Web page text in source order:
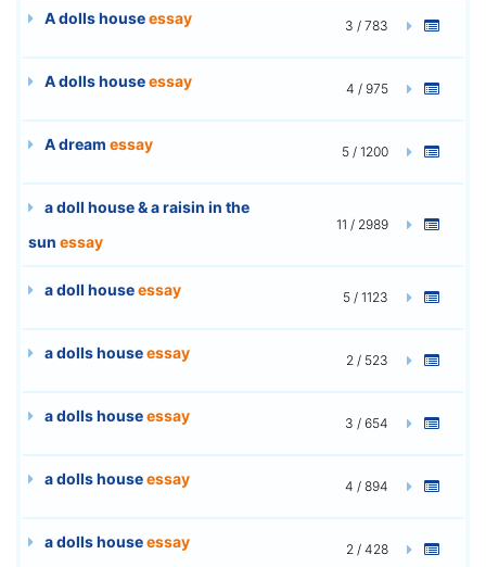
A dolls houseessay 3 / 783
A dolls houseessay 4 / 975
A dream essay 5 / 1200
a doll house & a raisin in the
sun essay
11 / 2989
a doll houseessay 5 / 1123
a dolls houseessay 2 / 523
a dolls houseessay 3 / 654
a dolls houseessay 4 / 894
a dolls houseessay 2 / 428